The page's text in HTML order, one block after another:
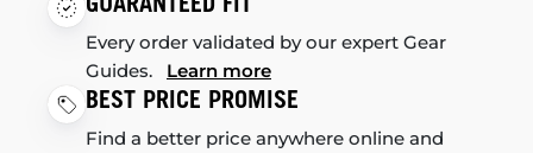
Every order validated by our expert Gear
Guides. Learn more
BEST PRICE PROMISE
Find a better price anywhere online and